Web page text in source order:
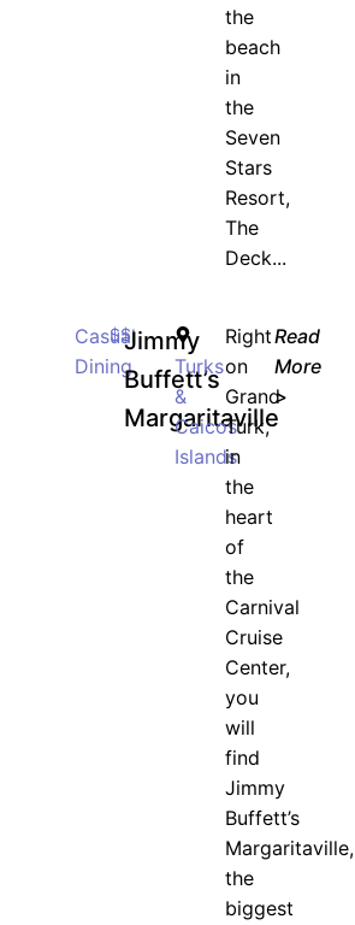
the
beach
in
the
Seven
Stars
Resort,
The
Deck...
Casual
Dining
$$Jimmy
Buffett’s
Margaritaville
Turks
&
Caicos
Islands
Right
on
Grand
Turk,
in
the
heart
of
the
Carnival
Cruise
Center,
you
will
find
Jimmy
Buffett’s
Margaritaville,
the
biggest
Read
More
>